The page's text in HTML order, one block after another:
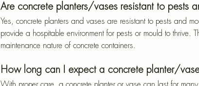
Are concrete planters/vases resistant to pests
Yes, concrete planters and vases are resistant to pests and
provide a hospitable environment for pests or mould to thrive.
maintenance nature of concrete containers.
How long can I expect a concrete planter/